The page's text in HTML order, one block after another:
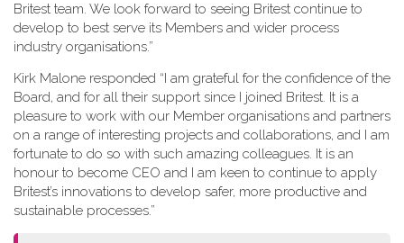
Britest team. We look forward to seeing Britest continue to
develop to best serve its Members and wider process
industry organisations.”
Kirk Malone responded “I am grateful for the confidence of the
Board, and for all their support since I joined Britest. It is a
pleasure to work with our Member organisations and partners
on a range of interesting projects and collaborations, and I am
fortunate to do so with such amazing colleagues. It is an
honour to become CEO and I am keen to continue to apply
Britest’s innovations to develop safer, more productive and
sustainable processes.”